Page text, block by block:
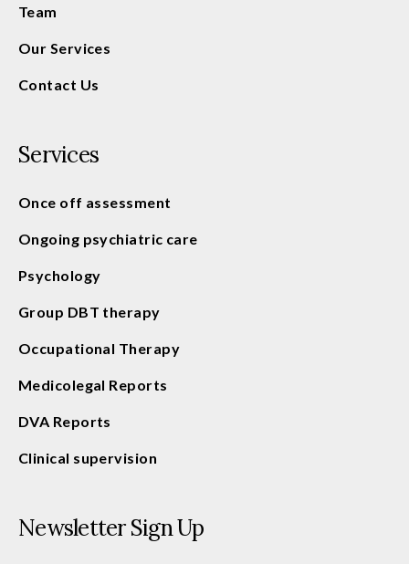
Team
Our Services
Contact Us
Services
Once off assessment
Ongoing psychiatric care
Psychology
Group DBT therapy
Occupational Therapy
Medicolegal Reports
DVA Reports
Clinical supervision
Newsletter Sign Up